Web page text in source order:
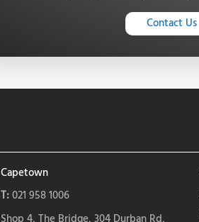
Contact Us
Capetown
T:021 958 1006